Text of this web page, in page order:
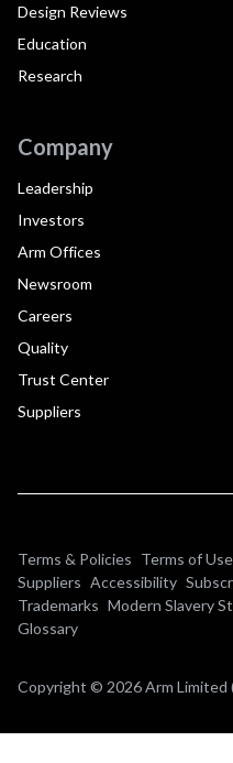
Design Reviews
Education
Research
Company
Leadership
Investors
Arm Offices
Newsroom
Careers
Quality
Trust Center
Suppliers
Terms & Policies Terms of Use
Suppliers Accessibility
Trademarks Modern Slavery
Glossary
Copyright © 2026 Arm Limited